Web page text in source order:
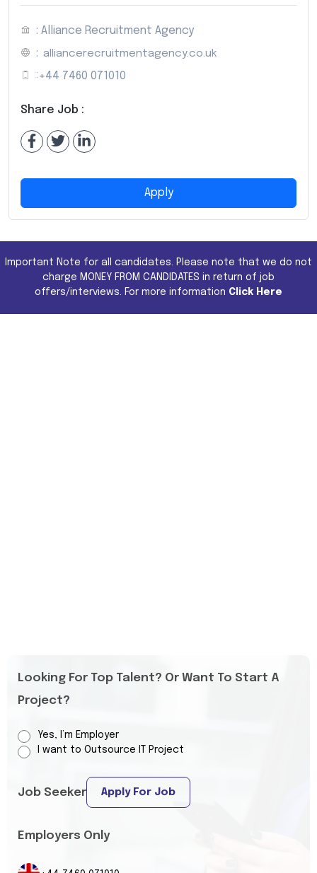
: Alliance Recruitment Agency
: alliancerecruitmentagency.co.uk
: +44 7460 071010
Share Job :
Apply
Important Note for all candidates. Please note that we do not
charge MONEY FROM CANDIDATES in return of job
offers/interviews. For more information Click Here
Looking For Top Talent? Or Want To Start A
Project?
Yes, I’m Employer
I want to Outsource IT Project
Job Seeker Apply For Job
Employers Only